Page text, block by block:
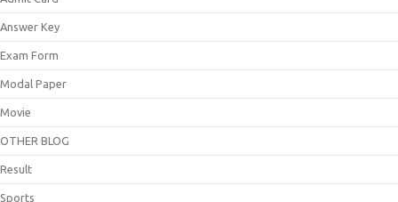
Answer Key
Exam Form
Modal Paper
Movie
OTHER BLOG
Result
Sports